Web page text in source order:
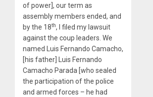
of power], our term as
assembly members ended, and
by the 18th, I filed my lawsuit
against the coup leaders. We
named Luis Fernando Camacho,
[his father] Luis Fernando
Camacho Parada [who sealed
the participation of the police
and armed forces – he had